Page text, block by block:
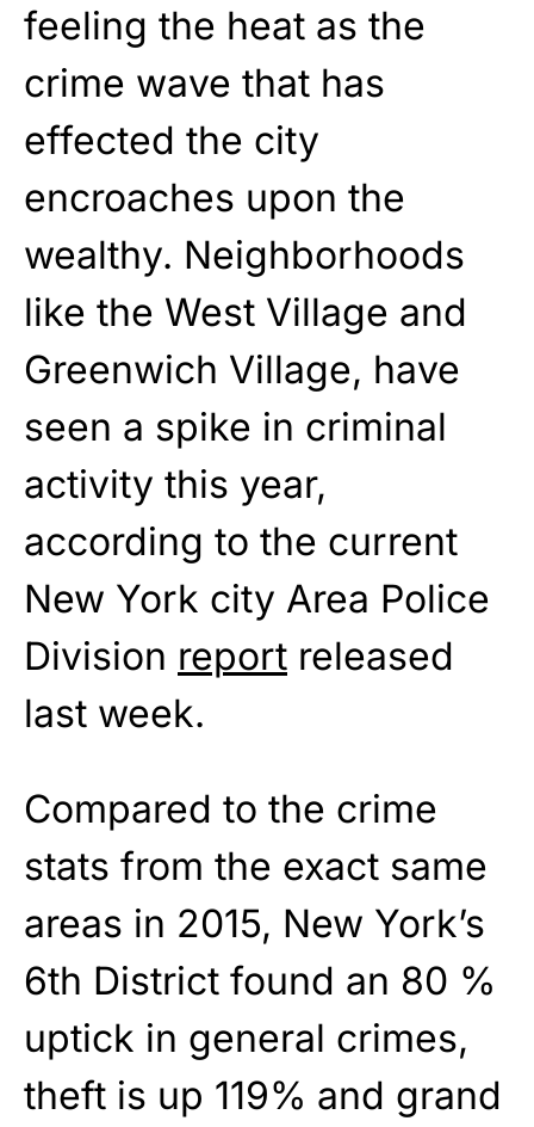
feeling the heat as the
crime wave that has
effected the city
encroaches upon the
wealthy. Neighborhoods
like the West Village and
Greenwich Village, have
seen a spike in criminal
activity this year,
according to the current
New York city Area Police
Division report released
last week.
Compared to the crime
stats from the exact same
areas in 2015, New York’s
6th District found an 80 %
uptick in general crimes,
theft is up 119% and grand